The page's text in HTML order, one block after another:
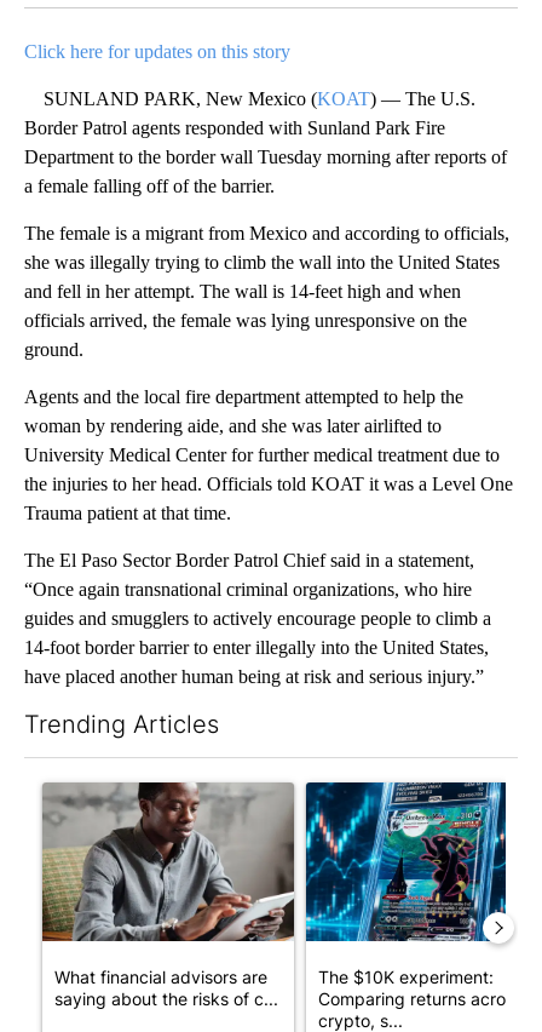
Click here for updates on this story
SUNLAND PARK, New Mexico (KOAT) — The U.S.
Border Patrol agents responded with Sunland Park Fire
Department to the border wall Tuesday morning after reports of
a female falling off of the barrier.
The female is a migrant from Mexico and according to officials,
she was illegally trying to climb the wall into the United States
and fell in her attempt. The wall is 14-feet high and when
officials arrived, the female was lying unresponsive on the
ground.
Agents and the local fire department attempted to help the
woman by rendering aide, and she was later airlifted to
University Medical Center for further medical treatment due to
the injuries to her head. Officials told KOAT it was a Level One
Trauma patient at that time.
The El Paso Sector Border Patrol Chief said in a statement,
“Once again transnational criminal organizations, who hire
guides and smugglers to actively encourage people to climb a
14-foot border barrier to enter illegally into the United States,
have placed another human being at risk and serious injury.”
Trending Articles
A trending article titled "What financial advisors are saying
What financial advisors are
saying about the risks of c...
A trending article titled
The $10K experiment:
Comparing returns across
crypto, s...